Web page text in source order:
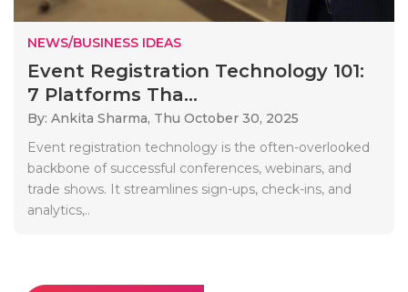
NEWS/BUSINESS IDEAS
Event Registration Technology 101:
7 Platforms Tha...
By: Ankita Sharma, Thu October 30, 2025
Event registration technology is the often-overlooked
backbone of successful conferences, webinars, and
trade shows. It streamlines sign-ups, check-ins, and
analytics,..